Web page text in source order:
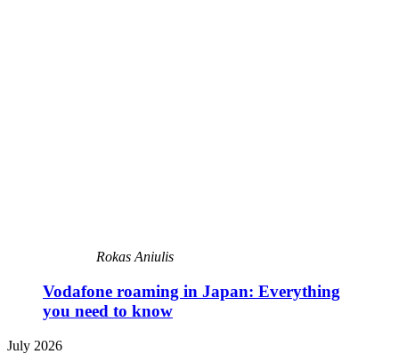
Rokas Aniulis
Vodafone roaming in Japan: Everything
you need to know
July 2026